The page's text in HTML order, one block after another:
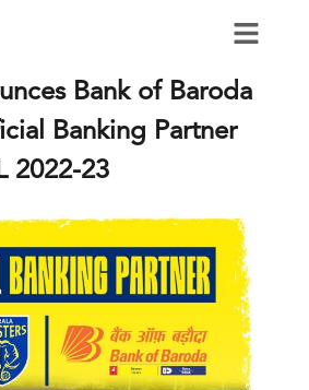
Bank of Baroda
Banking Partner
2022-23